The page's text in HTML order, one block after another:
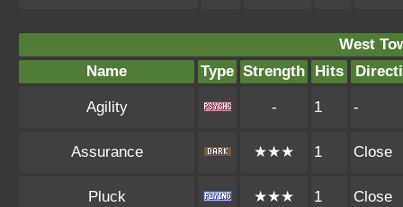
West
Name
Type Strength Hits
Agility - 1 -
Assurance ★★★ 1 Close
Pluck ★★★ 1 Close